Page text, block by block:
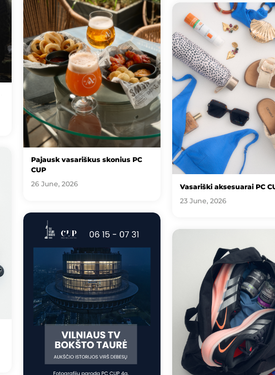
Pajausk vasariškus skonius PC
CUP
26 June, 2026
Vasariški aksesuarai PC
23 June, 2026